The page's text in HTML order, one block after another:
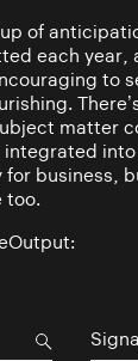
of
each year,
to
matter
integrated
for business,
too.